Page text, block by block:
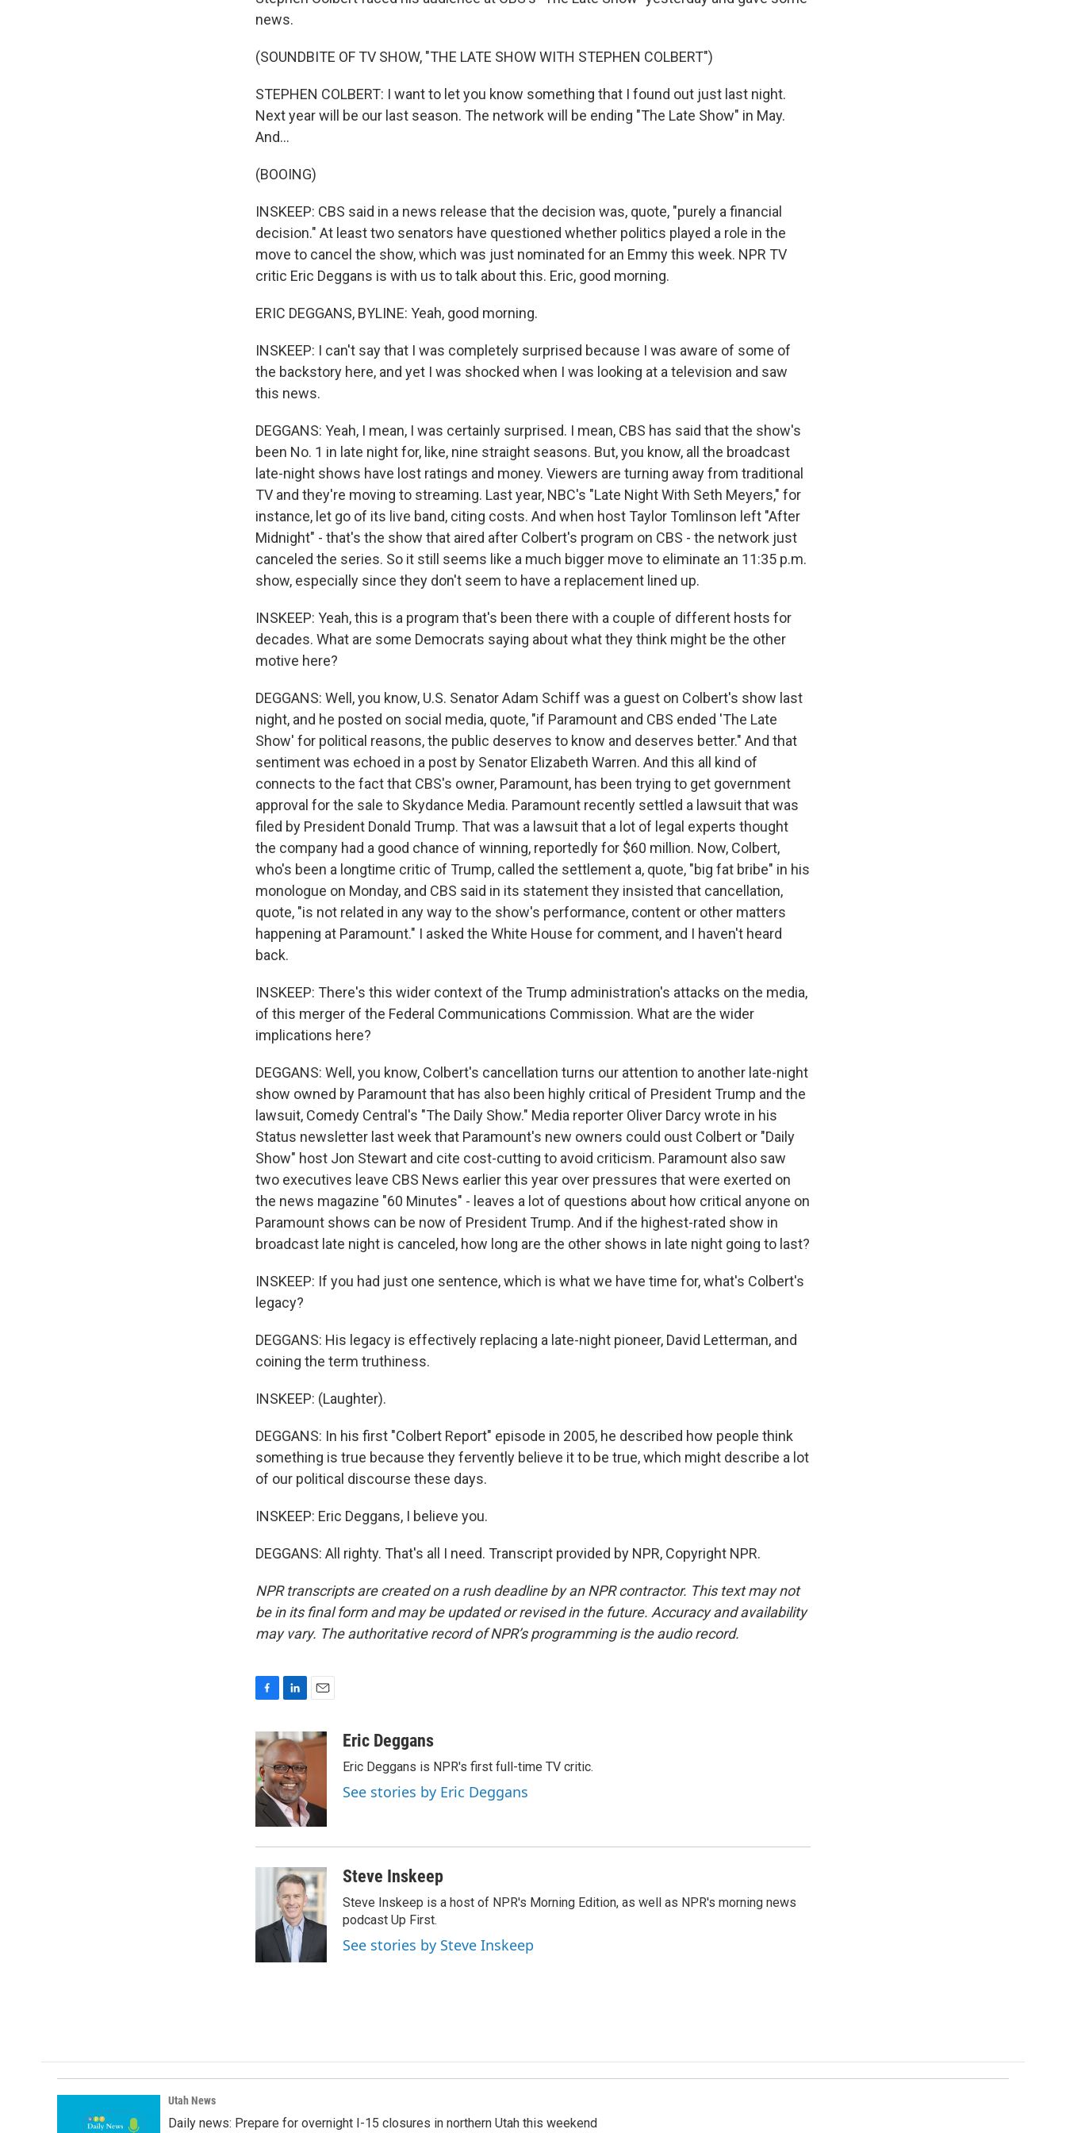
news.
(SOUNDBITE OF TV SHOW, "THE LATE SHOW WITH STEPHEN COLBERT")
STEPHEN COLBERT: I want to let you know something that I found out just last night.
Next year will be our last season. The network will be ending "The Late Show" in May.
And...
(BOOING)
INSKEEP: CBS said in a news release that the decision was, quote, "purely a financial
decision." At least two senators have questioned whether politics played a role in the
move to cancel the show, which was just nominated for an Emmy this week. NPR TV
critic Eric Deggans is with us to talk about this. Eric, good morning.
ERIC DEGGANS, BYLINE: Yeah, good morning.
INSKEEP: I can't say that I was completely surprised because I was aware of some of
the backstory here, and yet I was shocked when I was looking at a television and saw
this news.
DEGGANS: Yeah, I mean, I was certainly surprised. I mean, CBS has said that the show's
been No. 1 in late night for, like, nine straight seasons. But, you know, all the broadcast
late-night shows have lost ratings and money. Viewers are turning away from traditional
TV and they're moving to streaming. Last year, NBC's "Late Night With Seth Meyers," for
instance, let go of its live band, citing costs. And when host Taylor Tomlinson left "After
Midnight" - that's the show that aired after Colbert's program on CBS - the network just
canceled the series. So it still seems like a much bigger move to eliminate an 11:35 p.m.
show, especially since they don't seem to have a replacement lined up.
INSKEEP: Yeah, this is a program that's been there with a couple of different hosts for
decades. What are some Democrats saying about what they think might be the other
motive here?
DEGGANS: Well, you know, U.S. Senator Adam Schiff was a guest on Colbert's show last
night, and he posted on social media, quote, "if Paramount and CBS ended 'The Late
Show' for political reasons, the public deserves to know and deserves better." And that
sentiment was echoed in a post by Senator Elizabeth Warren. And this all kind of
connects to the fact that CBS's owner, Paramount, has been trying to get government
approval for the sale to Skydance Media. Paramount recently settled a lawsuit that was
filed by President Donald Trump. That was a lawsuit that a lot of legal experts thought
the company had a good chance of winning, reportedly for $60 million. Now, Colbert,
who's been a longtime critic of Trump, called the settlement a, quote, "big fat bribe" in his
monologue on Monday, and CBS said in its statement they insisted that cancellation,
quote, "is not related in any way to the show's performance, content or other matters
happening at Paramount." I asked the White House for comment, and I haven't heard
back.
INSKEEP: There's this wider context of the Trump administration's attacks on the media,
of this merger of the Federal Communications Commission. What are the wider
implications here?
DEGGANS: Well, you know, Colbert's cancellation turns our attention to another late-night
show owned by Paramount that has also been highly critical of President Trump and the
lawsuit, Comedy Central's "The Daily Show." Media reporter Oliver Darcy wrote in his
Status newsletter last week that Paramount's new owners could oust Colbert or "Daily
Show" host Jon Stewart and cite cost-cutting to avoid criticism. Paramount also saw
two executives leave CBS News earlier this year over pressures that were exerted on
the news magazine "60 Minutes" - leaves a lot of questions about how critical anyone on
Paramount shows can be now of President Trump. And if the highest-rated show in
broadcast late night is canceled, how long are the other shows in late night going to last?
INSKEEP: If you had just one sentence, which is what we have time for, what's Colbert's
legacy?
DEGGANS: His legacy is effectively replacing a late-night pioneer, David Letterman, and
coining the term truthiness.
INSKEEP: (Laughter).
DEGGANS: In his first "Colbert Report" episode in 2005, he described how people think
something is true because they fervently believe it to be true, which might describe a lot
of our political discourse these days.
INSKEEP: Eric Deggans, I believe you.
DEGGANS: All righty. That's all I need. Transcript provided by NPR, Copyright NPR.
NPR transcripts are created on a rush deadline by an NPR contractor. This text may not
be in its final form and may be updated or revised in the future. Accuracy and availability
may vary. The authoritative record of NPR’s programming is the audio record.
c
e
b
o
o
n
k
e
d
I
n
a
Eric Deggans
Eric Deggans is NPR's first full-time TV critic.
See stories by Eric Deggans
Steve Inskeep
Steve Inskeep is a host of NPR's Morning Edition, as well as NPR's morning news
podcast Up First.
See stories by Steve Inskeep
Utah News
Daily news: Prepare for overnight I-15 closures in northern Utah this weekend